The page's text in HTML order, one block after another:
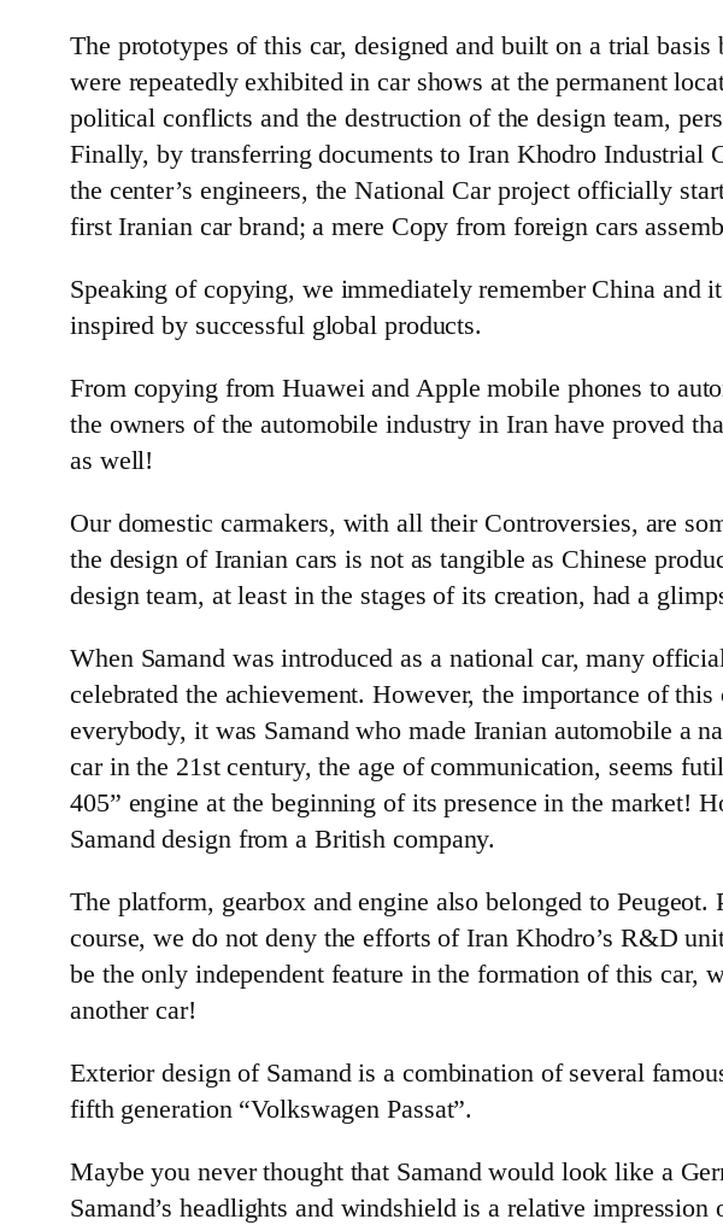
The prototypes of this car, designed and built on a trial
were repeatedly exhibited in car shows at the permanent
political conflicts and the destruction of the design team,
Finally, by transferring documents to Iran Khodro Industrial
the center’s engineers, the National Car project officially
first Iranian car brand; a mere Copy from foreign cars
Speaking of copying, we immediately remember China and
inspired by successful global products.
From copying from Huawei and Apple mobile phones to
the owners of the automobile industry in Iran have proved
as well!
Our domestic carmakers, with all their Controversies, are
the design of Iranian cars is not as tangible as Chinese
design team, at least in the stages of its creation, had a
When Samand was introduced as a national car, many
celebrated the achievement. However, the importance of
everybody, it was Samand who made Iranian automobile a
car in the 21st century, the age of communication, seems
405” engine at the beginning of its presence in the market!
Samand design from a British company.
The platform, gearbox and engine also belonged to
course, we do not deny the efforts of Iran Khodro’s R&D
be the only independent feature in the formation of this
another car!
Exterior design of Samand is a combination of several
fifth generation “Volkswagen Passat”.
Maybe you never thought that Samand would look like a
Samand’s headlights and windshield is a relative